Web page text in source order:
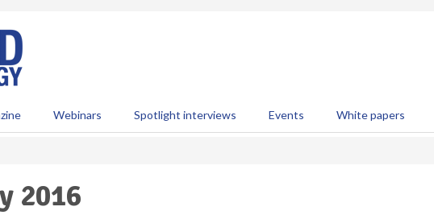
Webinars Spotlight interviews Events White papers
2016